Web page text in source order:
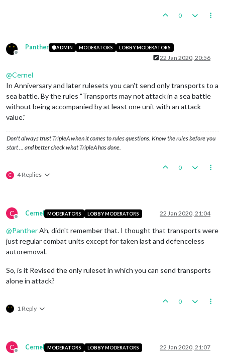
0
Offline
Panther ADMIN MODERATORS LOBBY MODERATORS
22 Jan 2020, 20:56
@Cernel
In Anniversary and later rulesets you can't send only transports to a
sea battle. By the rules "Transports may not attack in a sea battle
without being accompanied by at least one unit with an attack
value."
Don't always trust TripleA when it comes to rules questions. Know the rules before you
start … and better check what TripleA has done.
C 4 Replies
0
C
Offline
Cernel MODERATORS LOBBY MODERATORS 22 Jan 2020, 21:04
@PantherAh, didn't remember that. I thought that transports were
just regular combat units except for taken last and defenceless
autoremoval.
So, is it Revised the only ruleset in which you can send transports
alone in attack?
1 Reply
0
C
Offline
Cernel MODERATORS LOBBY MODERATORS 22 Jan 2020, 21:07